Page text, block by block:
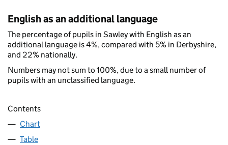
English as an additional language
The percentage of pupils in Sawley with English as an
additional language is 4%, compared with 5% in Derbyshire,
and 22% nationally.
Numbers may not sum to 100%, due to a small number of
pupils with an unclassified language.
Contents
Chart
Table